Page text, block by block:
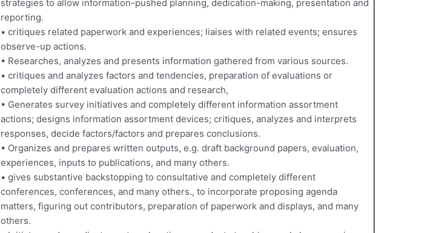
strategies to allow information-pushed planning, dedication-making, presentation and
reporting.
• critiques related paperwork and experiences; liaises with related events; ensures
observe-up actions.
• Researches, analyzes and presents information gathered from various sources.
• critiques and analyzes factors and tendencies, preparation of evaluations or
completely different evaluation actions and research,
• Generates survey initiatives and completely different information assortment
actions; designs information assortment devices; critiques, analyzes and interprets
responses, decide factors/factors and prepares conclusions.
• Organizes and prepares written outputs, e.g. draft background papers, evaluation,
experiences, inputs to publications, and many others.
• gives substantive backstopping to consultative and completely different
conferences, conferences, and many others., to incorporate proposing agenda
matters, figuring out contributors, preparation of paperwork and displays, and many
others.